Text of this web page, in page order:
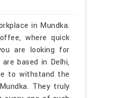
in Mundka.
where quick
are looking for
based in Delhi,
to withstand the
They truly